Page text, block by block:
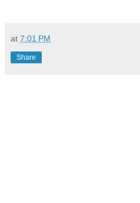
at 7:01 PM
Share